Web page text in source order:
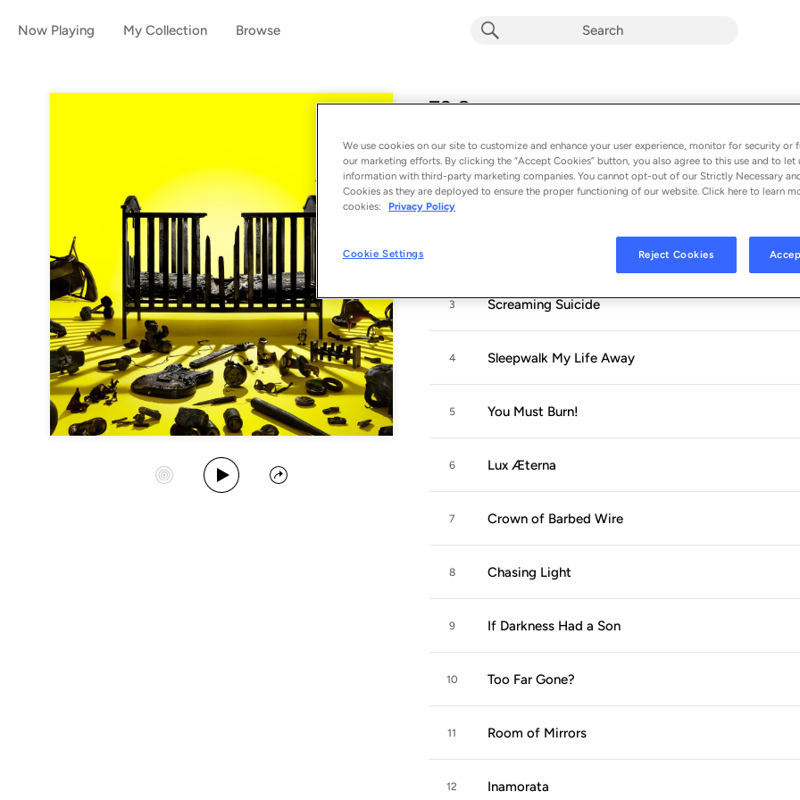
Now Playing My Collection Browse
72 Seasons
12 songs - 2023
Start Station
Play Album
Share
1 72 Seasons
3 Screaming Suicide
4 Sleepwalk My Life Away
5 You Must Burn!
6 Lux Æterna
7 Crown of Barbed Wire
8 Chasing Light
9 If Darkness Had a Son
10 Too Far Gone?
11 Room of Mirrors
12 Inamorata
We use cookies on our site to customize and enhance your user experience, monitor for security or
our marketing efforts. By clicking the “Accept Cookies” button, you also agree to this use and to let
information with third-party marketing companies. You cannot opt-out of our Strictly Necessary
Cookies as they are deployed to ensure the proper functioning of our website. Click here to learn
cookies:
Privacy Policy
Cookie Settings Reject Cookies